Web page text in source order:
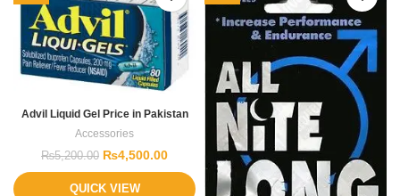
Advil Liquid Gel Price in Pakistan
Accessories
₨5,200.00 ₨4,500.00
QUICK VIEW